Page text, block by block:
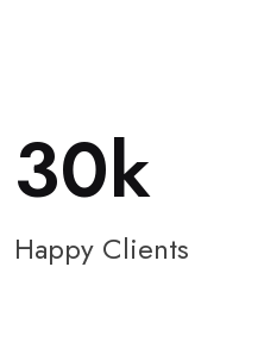
30
Happy Clients